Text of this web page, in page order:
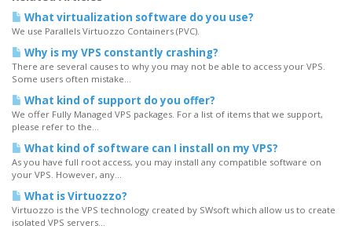
What virtualization software do you use?
We use Parallels Virtuozzo Containers (PVC).
Why is my VPS constantly crashing?
There are several causes to why you may not be able to access your VPS.
Some users often mistake...
What kind of support do you offer?
We offer Fully Managed VPS packages. For a list of items that we support,
please refer to the...
What kind of software can I install on my VPS?
As you have full root access, you may install any compatible software on
your VPS. However, any...
What is Virtuozzo?
Virtuozzo is the VPS technology created by SWsoft which allow us to create
isolated VPS servers...